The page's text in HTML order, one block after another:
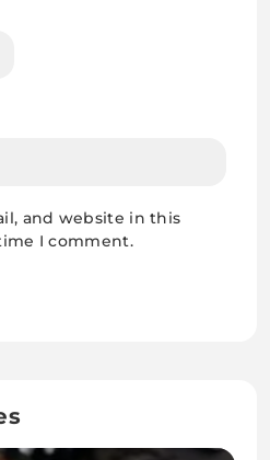
and website in this
I comment.